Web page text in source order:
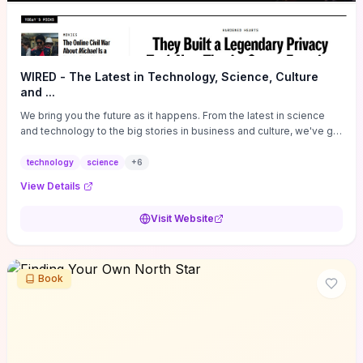
WIRED - The Latest in Technology, Science, Culture
and ...
We bring you the future as it happens. From the latest in science
and technology to the big stories in business and culture, we've got
technology science +6
View Details
Visit Website
Book